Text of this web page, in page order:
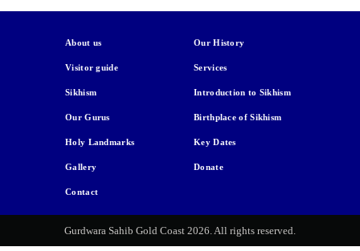
About us Our History
Visitor guide Services
Sikhism Introduction to Sikhism
Our Gurus Birthplace of Sikhism
Holy Landmarks Key Dates
Gallery Donate
Contact
Gurdwara Sahib Gold Coast 2026. All rights reserved.